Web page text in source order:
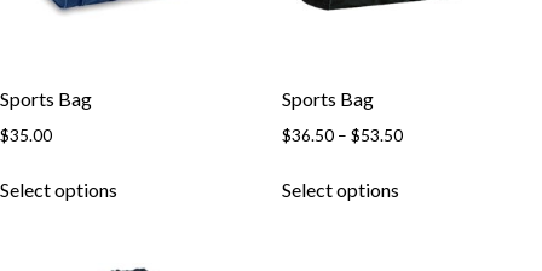
Sports Bag
$35.00
Select options
Sports Bag
$36.50– $53.50
Select options